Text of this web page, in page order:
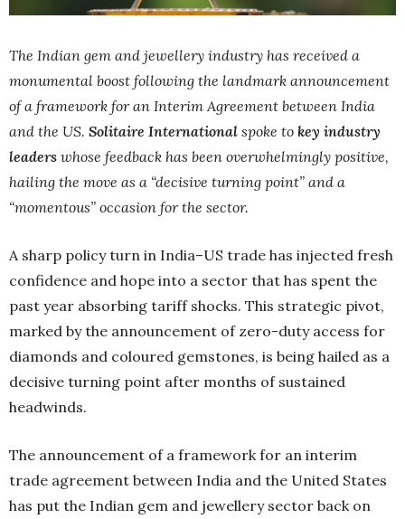
The Indian gem and jewellery industry has received a
monumental boost following the landmark announcement
of a framework for an Interim Agreement between India
and the US. Solitaire International spoke to key industry
leaders whose feedback has been overwhelmingly positive,
hailing the move as a “decisive turning point” and a
“momentous” occasion for the sector.
A sharp policy turn in India–US trade has injected fresh
confidence and hope into a sector that has spent the
past year absorbing tariff shocks. This strategic pivot,
marked by the announcement of zero-duty access for
diamonds and coloured gemstones, is being hailed as a
decisive turning point after months of sustained
headwinds.
The announcement of a framework for an interim
trade agreement between India and the United States
has put the Indian gem and jewellery sector back on